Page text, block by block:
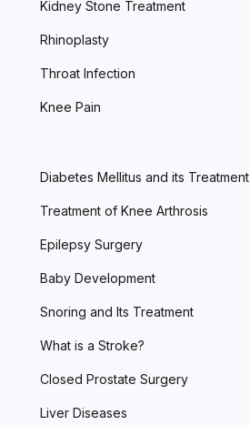
Kidney Stone Treatment
Rhinoplasty
Throat Infection
Knee Pain
Diabetes Mellitus and its Treatment
Treatment of Knee Arthrosis
Epilepsy Surgery
Baby Development
Snoring and Its Treatment
What is a Stroke?
Closed Prostate Surgery
Liver Diseases